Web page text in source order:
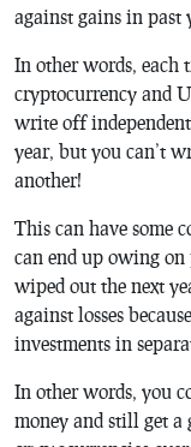
against gains in past
In other words, each
cryptocurrency and
write off
year, but you can’t
another!
This can have some
can end up owing on
wiped out the next
against losses
investments in
In other words, you
money and still get